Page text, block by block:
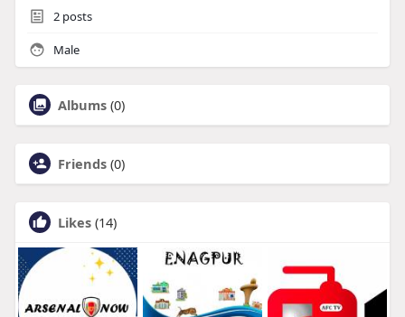
2posts
Male
Albums (0)
Friends (0)
Likes (14)